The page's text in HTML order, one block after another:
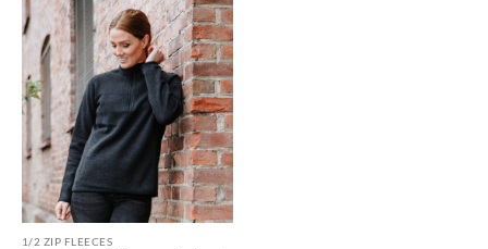
1/2 ZIP FLEECES